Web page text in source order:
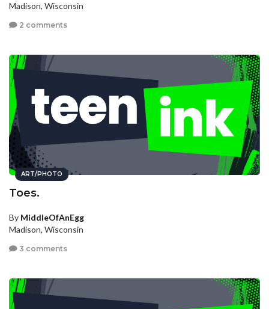
Madison, Wisconsin
2 comments
ART/PHOTO
Toes.
By MiddleOfAnEgg
Madison, Wisconsin
3 comments